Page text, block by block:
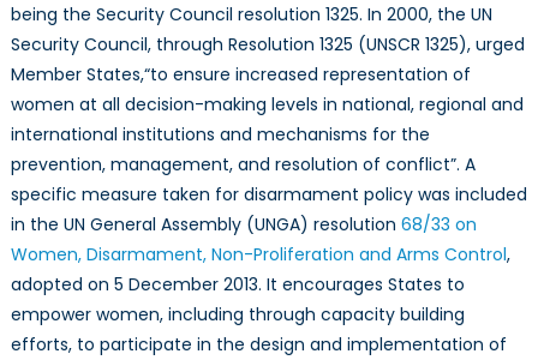
being the Security Council resolution 1325. In 2000, the UN
Security Council, through Resolution 1325 (UNSCR 1325), urged
Member States,“to ensure increased representation of
women at all decision-making levels in national, regional and
international institutions and mechanisms for the
prevention, management, and resolution of conflict”. A
specific measure taken for disarmament policy was included
in the UN General Assembly (UNGA) resolution 68/33 on
Women, Disarmament, Non-Proliferation and Arms Control,
adopted on 5 December 2013. It encourages States to
empower women, including through capacity building
efforts, to participate in the design and implementation of